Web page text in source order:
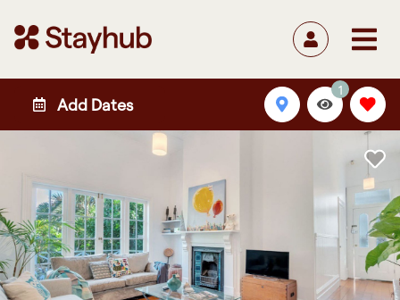
Add Dates
1